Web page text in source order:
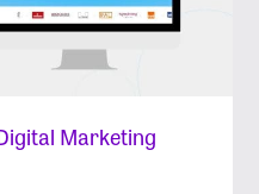
Marketing